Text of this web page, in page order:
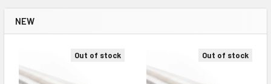
NEW
Out of stock Out of stock